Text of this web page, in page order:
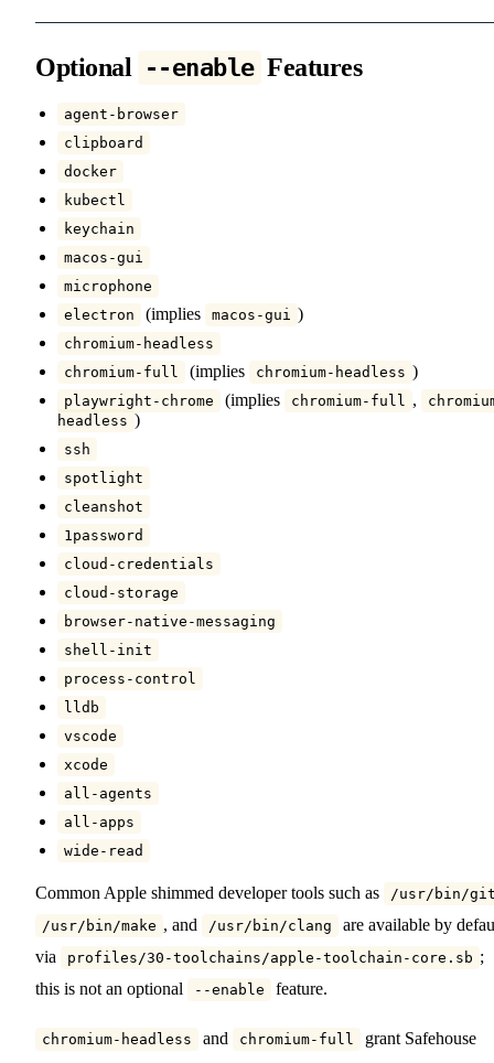
Optional --enable Features
agent-browser
clipboard
docker
kubectl
keychain
macos-gui
microphone
electron
(implies macos-gui )
chromium-headless
chromium-full
(implies chromium-headless )
playwright-chrome (implies chromium-full ,
headless )
ssh
spotlight
cleanshot
1password
cloud-credentials
cloud-storage
browser-native-messaging
shell-init
process-control
lldb
vscode
xcode
all-agents
all-apps
wide-read
Common Apple shimmed developer tools such as
/usr/bin/
/usr/bin/make , and /usr/bin/clang
are available by
via
profiles/30-toolchains/apple-toolchain-core.sb ;
this is not an optional
--enable feature.
chromium-headless and chromium-full
grant Safehouse